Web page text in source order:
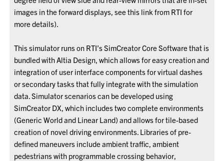
images in the forward displays, see this link from RTI for
more details).
This simulator runs on RTI’s SimCreator Core Software that is
bundled with Altia Design, which allows for easy creation and
integration of user interface components for virtual dashes
or secondary tasks that fully integrate with the simulation
data. Simulator scenarios can be developed using
SimCreator DX, which includes two complete environments
(Generic World and Linear Land) and allows for tile-based
creation of novel driving environments. Libraries of pre-
defined maneuvers include ambient traffic, ambient
pedestrians with programmable crossing behavior,